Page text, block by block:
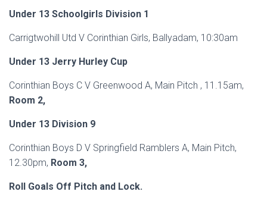
Under 13 Schoolgirls Division 1
Carrigtwohill Utd V Corinthian Girls, Ballyadam, 10:30am
Under 13 Jerry Hurley Cup
Corinthian Boys C V Greenwood A, Main Pitch , 11.15am,
Room 2,
Under 13 Division 9
Corinthian Boys D V Springfield Ramblers A, Main Pitch,
12.30pm, Room 3,
Roll Goals Off Pitch and Lock.